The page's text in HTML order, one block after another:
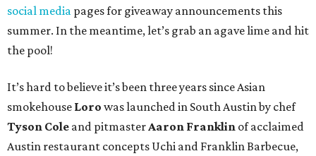
social media pages for giveaway announcements this
summer. In the meantime, let’s grab an agave lime and hit
the pool!
It’s hard to believe it’s been three years since Asian
smokehouse Loro was launched in South Austin by chef
Tyson Cole and pitmasterAaron Franklin of acclaimed
Austin restaurant concepts Uchi and Franklin Barbecue,